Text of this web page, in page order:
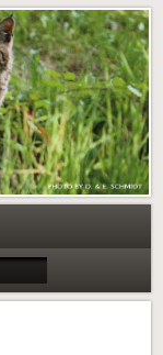
Writing